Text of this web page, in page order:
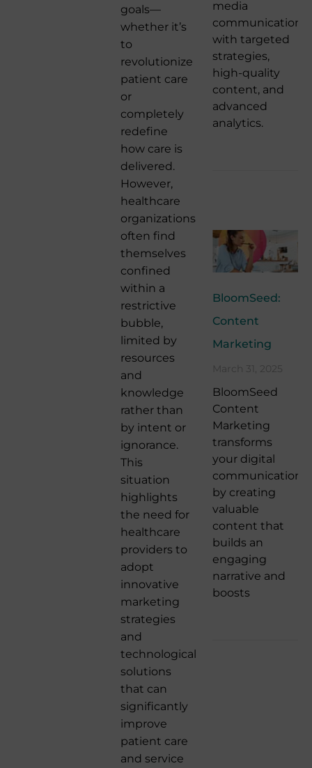
goals—
whether it’s
to
revolutionize
patient care
or
completely
redefine
how care is
delivered.
However,
healthcare
organizations
often find
themselves
confined
within a
restrictive
bubble,
limited by
resources
and
knowledge
rather than
by intent or
ignorance.
This
situation
highlights
the need for
healthcare
providers to
adopt
innovative
marketing
strategies
and
technological
solutions
that can
significantly
improve
patient care
and service
media
communication
with targeted
strategies,
high-quality
content, and
advanced
analytics.
BloomSeed:
Content
Marketing
March 31, 2025
BloomSeed
Content
Marketing
transforms
your digital
communication
by creating
valuable
content that
builds an
engaging
narrative and
boosts